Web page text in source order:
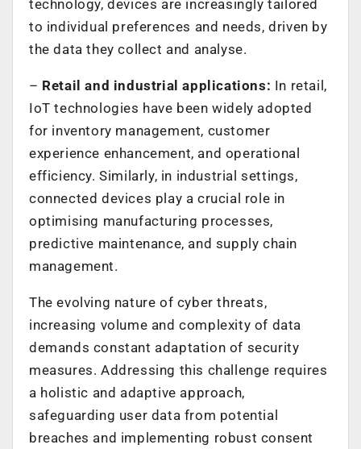
technology, devices are increasingly tailored
to individual preferences and needs, driven by
the data they collect and analyse.
– Retail and industrial applications: In retail,
IoT technologies have been widely adopted
for inventory management, customer
experience enhancement, and operational
efficiency. Similarly, in industrial settings,
connected devices play a crucial role in
optimising manufacturing processes,
predictive maintenance, and supply chain
management.
The evolving nature of cyber threats,
increasing volume and complexity of data
demands constant adaptation of security
measures. Addressing this challenge requires
a holistic and adaptive approach,
safeguarding user data from potential
breaches and implementing robust consent